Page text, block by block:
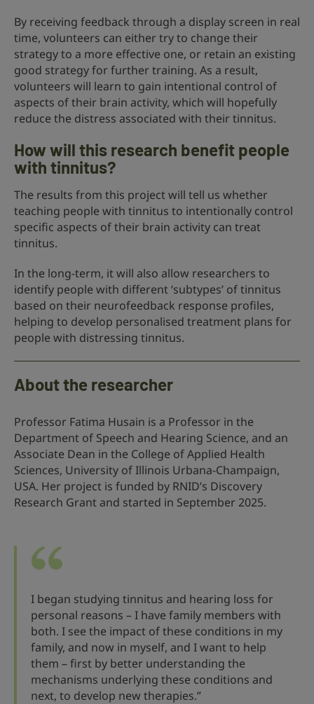
By receiving feedback through a display screen in real
time, volunteers can either try to change their
strategy to a more effective one, or retain an existing
good strategy for further training. As a result,
volunteers will learn to gain intentional control of
aspects of their brain activity, which will hopefully
reduce the distress associated with their tinnitus.
How will this research benefit people
with tinnitus?
The results from this project will tell us whether
teaching people with tinnitus to intentionally control
specific aspects of their brain activity can treat
tinnitus.
In the long-term, it will also allow researchers to
identify people with different ‘subtypes’ of tinnitus
based on their neurofeedback response profiles,
helping to develop personalised treatment plans for
people with distressing tinnitus.
About the researcher
Professor Fatima Husain is a Professor in the
Department of Speech and Hearing Science, and an
Associate Dean in the College of Applied Health
Sciences, University of Illinois Urbana-Champaign,
USA. Her project is funded by RNID’s Discovery
Research Grant and started in September 2025.
I began studying tinnitus and hearing loss for
personal reasons – I have family members with
both. I see the impact of these conditions in my
family, and now in myself, and I want to help
them – first by better understanding the
mechanisms underlying these conditions and
next, to develop new therapies.”